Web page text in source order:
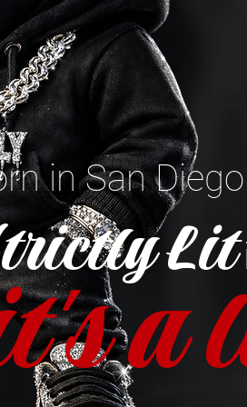
in San
Lit
a